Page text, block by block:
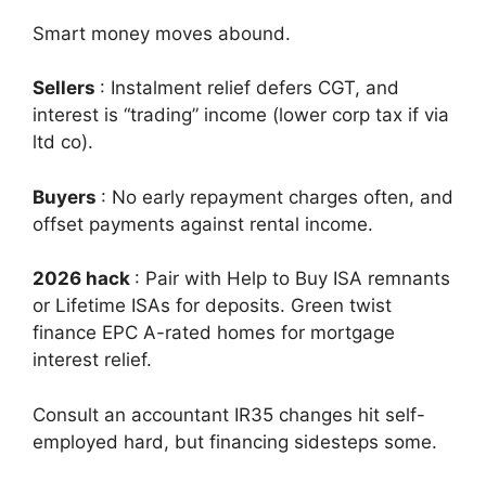
Smart money moves abound.
Sellers : Instalment relief defers CGT, and
interest is “trading” income (lower corp tax if via
ltd co).
Buyers : No early repayment charges often, and
offset payments against rental income.
2026 hack : Pair with Help to Buy ISA remnants
or Lifetime ISAs for deposits. Green twist
finance EPC A-rated homes for mortgage
interest relief.
Consult an accountant IR35 changes hit self-
employed hard, but financing sidesteps some.